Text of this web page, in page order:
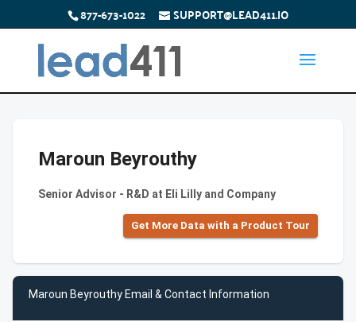
877-673-1022 SUPPORT@LEAD411.IO
Maroun Beyrouthy
Senior Advisor - R&D at Eli Lilly and Company
Get More Data with a Product Tour
Maroun Beyrouthy Email & Contact Information